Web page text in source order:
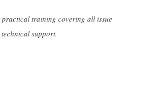
training covering all issue
support.